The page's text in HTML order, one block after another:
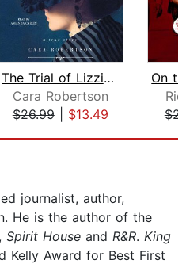
The Trial of Lizzie Borden
Cara Robertson
$26.99| $13.49
journalist, author,
He is the author of the
, Spirit House and R&R. King
Kelly Award for Best First